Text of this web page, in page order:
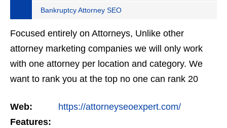
Bankruptcy Attorney SEO
Focused entirely on Attorneys, Unlike other
attorney marketing companies we will only work
with one attorney per location and category. We
want to rank you at the top no one can rank 20
but the…
Web:
https://attorneyseoexpert.com/
Features: